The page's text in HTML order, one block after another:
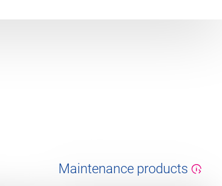
Maintenance products